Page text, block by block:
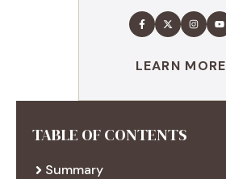
LEARN MORE
TABLE OF CONTENTS
Summary